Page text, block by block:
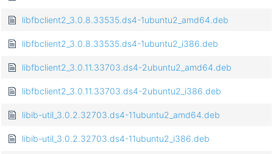
libfbclient2_3.0.8.33535.ds4-1ubuntu2_amd64.deb
libfbclient2_3.0.8.33535.ds4-1ubuntu2_i386.deb
libfbclient2_3.0.11.33703.ds4-2ubuntu2_amd64.deb
libfbclient2_3.0.11.33703.ds4-2ubuntu2_i386.deb
libib-util_3.0.2.32703.ds4-11ubuntu2_amd64.deb
libib-util_3.0.2.32703.ds4-11ubuntu2_i386.deb